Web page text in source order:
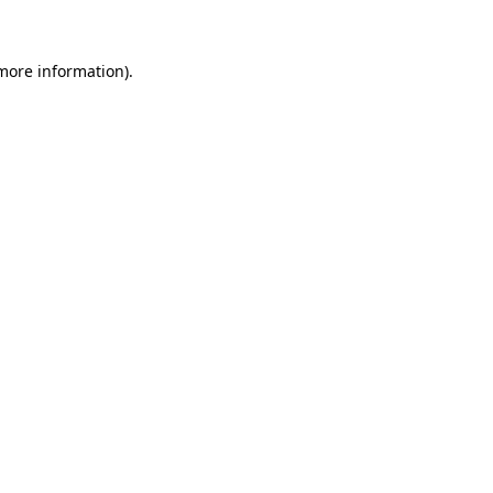
information).